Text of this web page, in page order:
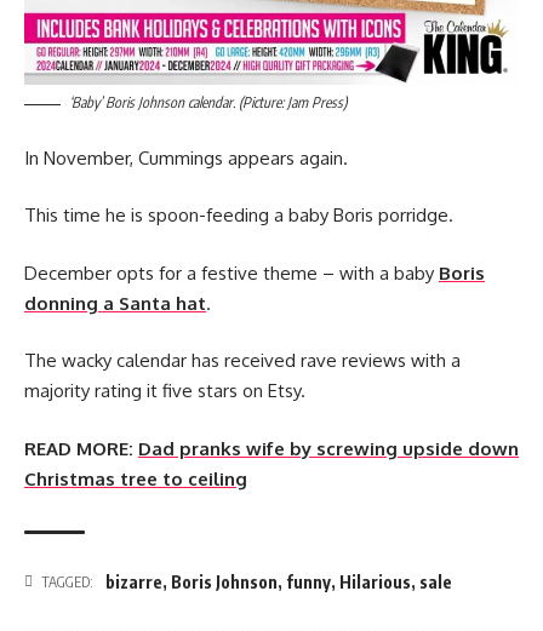
‘Baby’ Boris Johnson calendar. (Picture: Jam Press)
In November, Cummings appears again.
This time he is spoon-feeding a baby Boris porridge.
December opts for a festive theme – with a baby Boris
donning a Santa hat.
The wacky calendar has received rave reviews with a
majority rating it five stars on Etsy.
READ MORE: Dad pranks wife by screwing upside down
Christmas tree to ceiling
TAGGED: bizarre, Boris Johnson, funny, Hilarious, sale